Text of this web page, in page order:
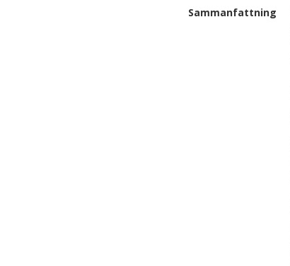
Sammanfattning